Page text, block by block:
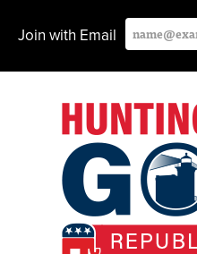
Join with Email